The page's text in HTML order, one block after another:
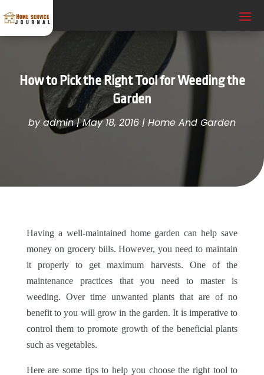
How to Pick the Right Tool for Weeding the
Garden
byadmin|May 18, 2016 | Home And Garden
Having a well-maintained home garden can help save
money on grocery bills. However, you need to maintain
it properly to get maximum harvests. One of the
maintenance practices that you need to master is
weeding. Over time unwanted plants that are of no
benefit to you will grow in the garden. It is imperative to
control them to promote growth of the beneficial plants
such as vegetables.
Here are some tips to help you choose the right tool to